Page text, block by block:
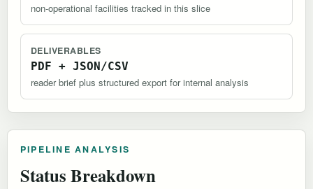
non-operational facilities tracked in this slice
DELIVERABLES
PDF + JSON/CSV
reader brief plus structured export for internal analysis
PIPELINE ANALYSIS
Status Breakdown